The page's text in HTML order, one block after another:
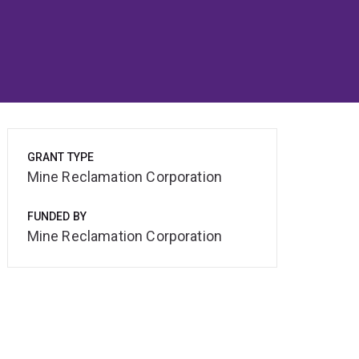
GRANT TYPE
Mine Reclamation Corporation
FUNDED BY
Mine Reclamation Corporation